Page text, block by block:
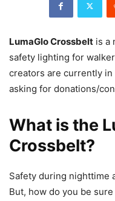
LumaGlo Crossbelt is a
safety lighting for
creators are currently
asking for donations/
What is the
Crossbelt?
Safety during nighttime
But, how do you be